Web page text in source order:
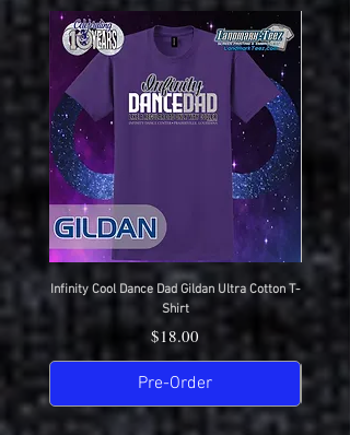
Infinity Cool Dance Dad Gildan Ultra Cotton T-
Shirt
Price
$18.00
Pre-Order